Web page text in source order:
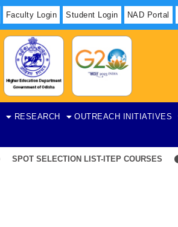
Faculty Login Student Login NAD Portal
RESEARCH OUTREACH INITIATIVES
SPOT SELECTION LIST-ITEP COURSES